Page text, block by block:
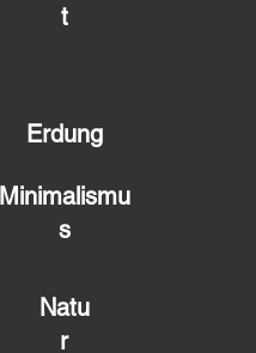
t
Erdung
Minimalismu
s
Natu
r